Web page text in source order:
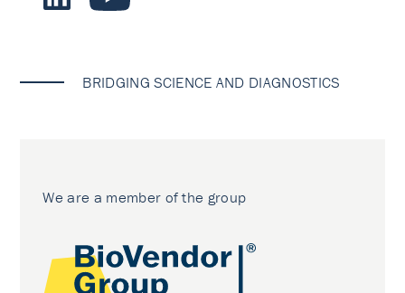
BRIDGING SCIENCE AND DIAGNOSTICS
We are a member of the group